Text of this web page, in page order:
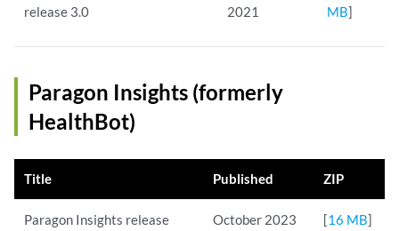
release 3.0
2021
MB]
Paragon Insights (formerly
HealthBot)
Title Published ZIP
Paragon Insights release
October 2023 [16 MB]